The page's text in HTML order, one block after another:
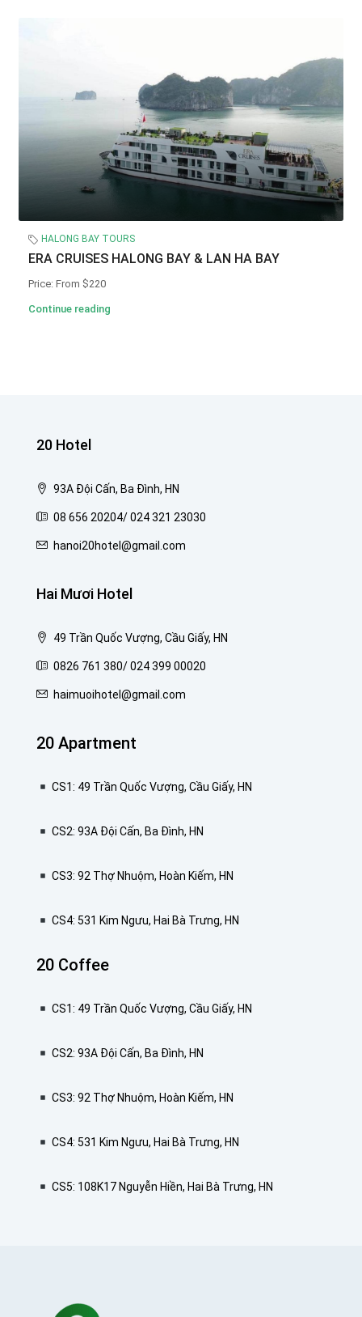
HALONG BAY TOURS
ERA CRUISES HALONG BAY & LAN HA BAY
Price: From $220
Continue reading
20 Hotel
93A Đội Cấn, Ba Đình, HN
08 656 20204/ 024 321 23030
hanoi20hotel@gmail.com
Hai Mươi Hotel
49 Trần Quốc Vượng, Cầu Giấy, HN
0826 761 380/ 024 399 00020
haimuoihotel@gmail.com
20 Apartment
CS1: 49 Trần Quốc Vượng, Cầu Giấy, HN
CS2: 93A Đội Cấn, Ba Đình, HN
CS3: 92 Thợ Nhuộm, Hoàn Kiếm, HN
CS4: 531 Kim Ngưu, Hai Bà Trưng, HN
20 Coffee
CS1: 49 Trần Quốc Vượng, Cầu Giấy, HN
CS2: 93A Đội Cấn, Ba Đình, HN
CS3: 92 Thợ Nhuộm, Hoàn Kiếm, HN
CS4: 531 Kim Ngưu, Hai Bà Trưng, HN
CS5: 108K17 Nguyễn Hiền, Hai Bà Trưng, HN